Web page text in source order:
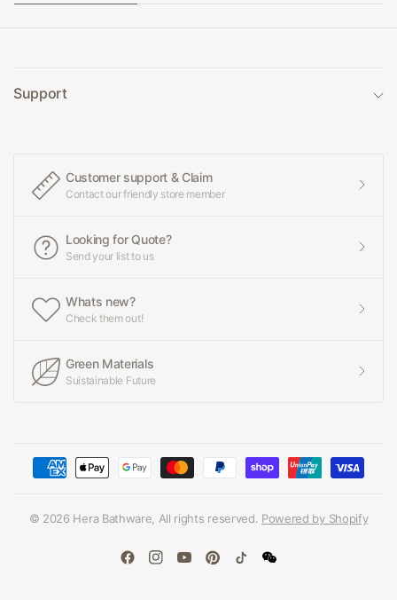
Support
Customer support & Claim
Contact our friendly store member
Looking for Quote?
Send your list to us
Whats new?
Check them out!
Green Materials
Suistainable Future
© 2026 Hera Bathware, All rights reserved. Powered by Shopify